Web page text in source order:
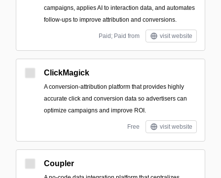
campaigns, applies AI to interaction data, and automates
follow-ups to improve attribution and conversions.
Paid; Paid from visit website
ClickMagick
A conversion-attribution platform that provides highly
accurate click and conversion data so advertisers can
optimize campaigns and improve ROI.
Free visit website
Coupler